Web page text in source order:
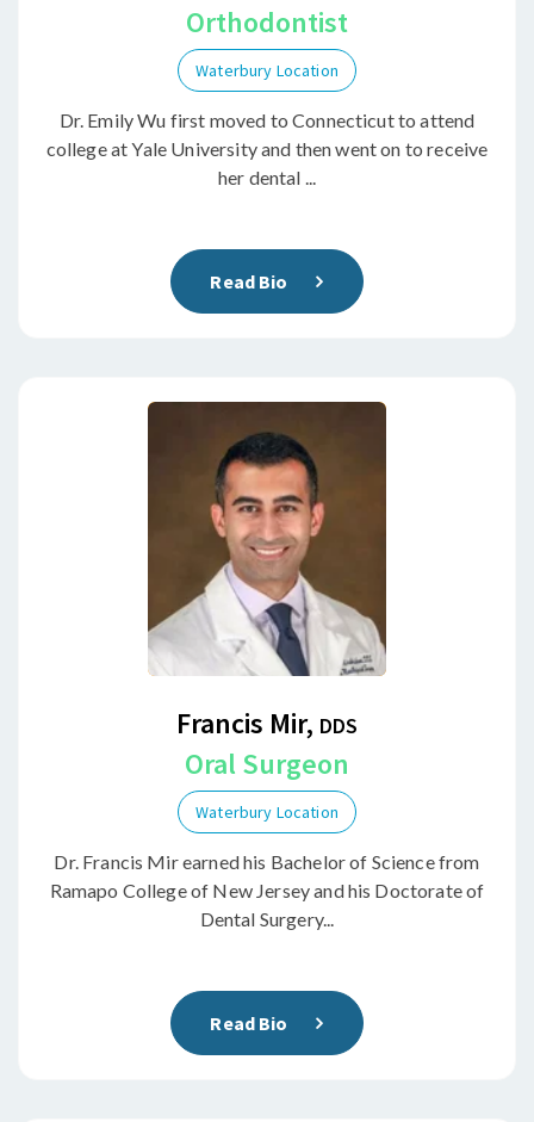
Francis Mir, DDS
Oral Surgeon
Waterbury Location
Dr. Francis Mir earned his Bachelor of Science from
Ramapo College of New Jersey and his Doctorate of
Dental Surgery...
Read Bio
Orthodontist
Waterbury Location
Dr. Emily Wu first moved to Connecticut to attend
college at Yale University and then went on to receive
her dental ...
Read Bio